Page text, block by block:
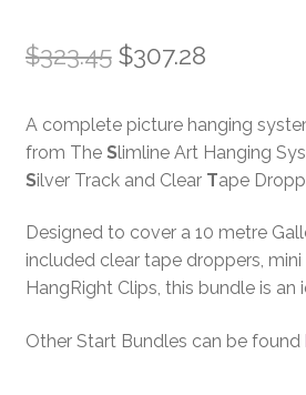
$323.45 $307.28
A complete picture hanging
from The Slimline Art Hanging
Silver Track and Clear Tape
Designed to cover a 10 metre
included clear tape droppers,
HangRight Clips, this bundle is an
Other Start Bundles can be found